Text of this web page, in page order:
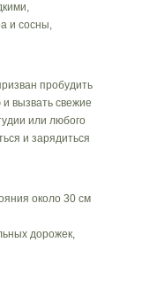
и сосны,
пробудить
и вызвать свежие
или любого
и зарядиться
около 30 см
дорожек,